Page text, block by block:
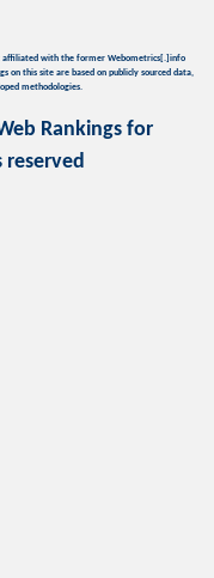
affiliated with the former Webometrics[.]info
on this site are based on publicly sourced data,
methodologies.
Rankings for